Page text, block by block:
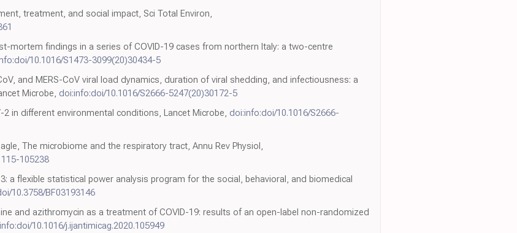
treatment, and social impact, Sci Total Environ,
mortem findings in a series of COVID-19 cases from northern Italy: a two-centre
10.1016/S1473-3099(20)30434-5
and MERS-CoV viral load dynamics, duration of viral shedding, and infectiousness: a
Microbe, doi:info:doi/10.1016/S2666-5247(20)30172-5
2 in different environmental conditions, Lancet Microbe, doi:info:doi/10.1016/S2666-
The microbiome and the respiratory tract, Annu Rev Physiol,
105238
a flexible statistical power analysis program for the social, behavioral, and biomedical
10.3758/BF03193146
and azithromycin as a treatment of COVID-19: results of an open-label non-randomized
10.1016/j.ijantimicag.2020.105949